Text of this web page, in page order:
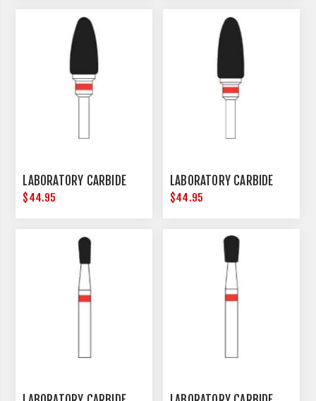
LABORATORY CARBIDE
$44.95
LABORATORY CARBIDE
$44.95